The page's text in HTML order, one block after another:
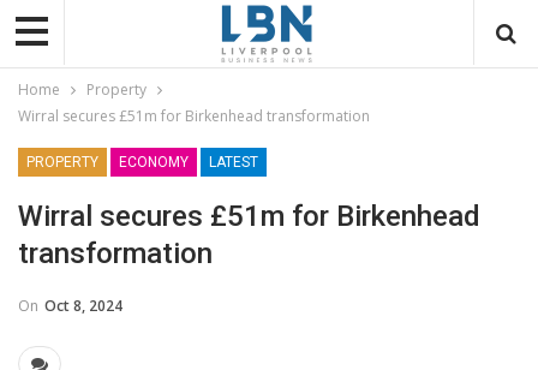
Home
Property
Wirral secures £51m for Birkenhead transformation
PROPERTY ECONOMY LATEST
Wirral secures £51m for Birkenhead
transformation
On Oct 8, 2024